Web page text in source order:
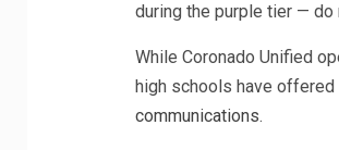
during the purple tier —
While Coronado Unified
high schools have offered
communications.